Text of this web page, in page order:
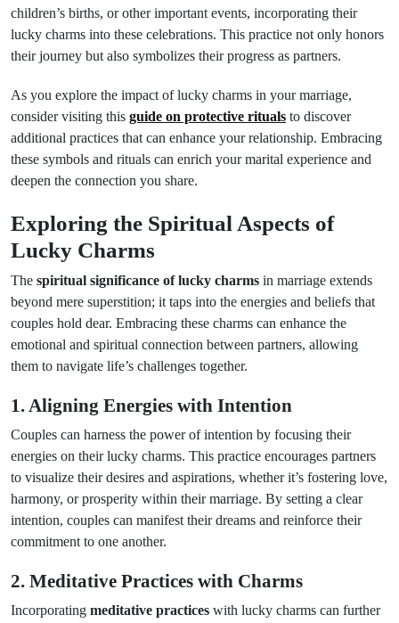
children’s births, or other important events, incorporating their
lucky charms into these celebrations. This practice not only honors
their journey but also symbolizes their progress as partners.
As you explore the impact of lucky charms in your marriage,
consider visiting this guide on protective rituals to discover
additional practices that can enhance your relationship. Embracing
these symbols and rituals can enrich your marital experience and
deepen the connection you share.
Exploring the Spiritual Aspects of
Lucky Charms
The spiritual significance of lucky charms in marriage extends
beyond mere superstition; it taps into the energies and beliefs that
couples hold dear. Embracing these charms can enhance the
emotional and spiritual connection between partners, allowing
them to navigate life’s challenges together.
1. Aligning Energies with Intention
Couples can harness the power of intention by focusing their
energies on their lucky charms. This practice encourages partners
to visualize their desires and aspirations, whether it’s fostering love,
harmony, or prosperity within their marriage. By setting a clear
intention, couples can manifest their dreams and reinforce their
commitment to one another.
2. Meditative Practices with Charms
Incorporating meditative practices with lucky charms can further